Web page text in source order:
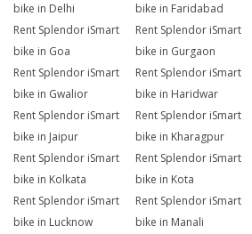
bike in Delhi
bike in Faridabad
Rent Splendor iSmart
bike in Goa
Rent Splendor iSmart
bike in Gurgaon
Rent Splendor iSmart
bike in Gwalior
Rent Splendor iSmart
bike in Haridwar
Rent Splendor iSmart
bike in Jaipur
Rent Splendor iSmart
bike in Kharagpur
Rent Splendor iSmart
bike in Kolkata
Rent Splendor iSmart
bike in Kota
Rent Splendor iSmart
bike in Lucknow
Rent Splendor iSmart
bike in Manali